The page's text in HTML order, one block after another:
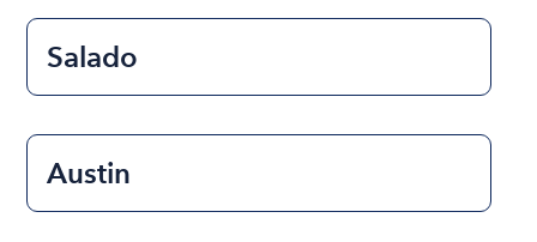
Salado
Austin